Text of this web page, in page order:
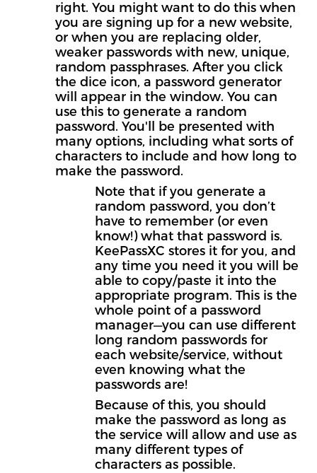
right. You might want to do this when
you are signing up for a new website,
or when you are replacing older,
weaker passwords with new, unique,
random passphrases. After you click
the dice icon, a password generator
will appear in the window. You can
use this to generate a random
password. You'll be presented with
many options, including what sorts of
characters to include and how long to
make the password.
Note that if you generate a
random password, you don’t
have to remember (or even
know!) what that password is.
KeePassXC stores it for you, and
any time you need it you will be
able to copy/paste it into the
appropriate program. This is the
whole point of a password
manager—you can use different
long random passwords for
each website/service, without
even knowing what the
passwords are!
Because of this, you should
make the password as long as
the service will allow and use as
many different types of
characters as possible.